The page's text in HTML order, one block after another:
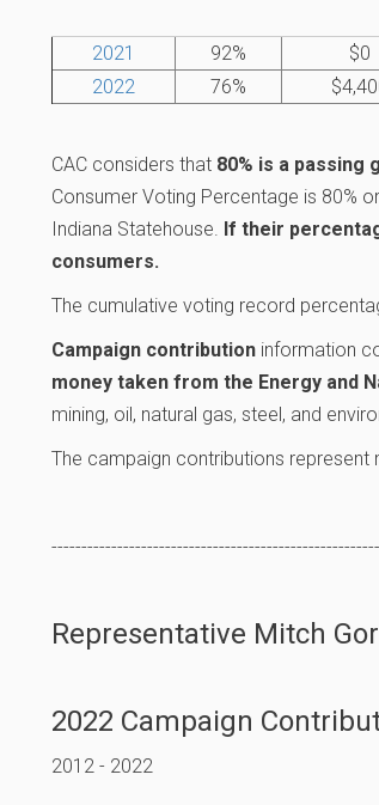
2021 92% $0
2022
76%
CAC considers that 80% is a
Consumer Voting Percentage is 80%
Indiana Statehouse. If their
consumers.
The cumulative voting record
Campaign contribution information
money taken from the Energy and
mining, oil, natural gas, steel, and
The campaign contributions represent
Representative Mitch
2022 Campaign
2012 - 2022